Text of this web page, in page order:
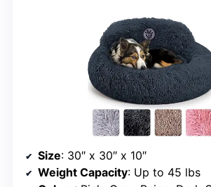
Size: 30″ x 30″ x 10″
Weight Capacity: Up to 45 lbs